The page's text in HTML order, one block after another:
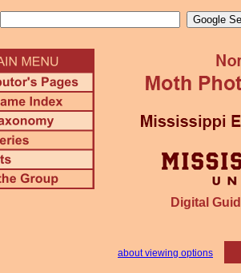
Digital
about viewing options